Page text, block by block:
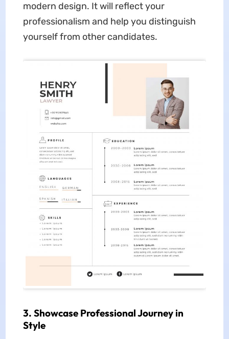
modern design. It will reflect your
professionalism and help you distinguish
yourself from other candidates.
3. Showcase Professional Journey in
Style